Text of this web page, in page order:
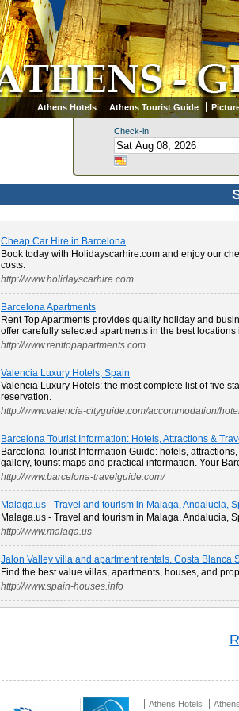
Athens Hotels Athens Tourist Guide
Check-in
Cheap Car Hire in Barcelona
Book today with Holidayscarhire.com and enjoy our
costs.
http://www.holidayscarhire.com
Barcelona Apartments
Rent Top Apartments provides quality holiday and
offer carefully selected apartments in the best locations
http://www.renttopapartments.com
Valencia Luxury Hotels, Spain
Valencia Luxury Hotels: the most complete list of five
reservation.
http://www.valencia-cityguide.com/accommodation/
Barcelona Tourist Information: Hotels, Attractions &
Barcelona Tourist Information Guide: hotels,
gallery, tourist maps and practical information. Your
http://www.barcelona-travelguide.com/
Malaga.us - Travel and tourism in Malaga, Andalucia,
Malaga.us - Travel and tourism in Malaga, Andalucia,
http://www.malaga.us
Jalon Valley villa and apartment rentals. Costa Blanca
Find the best value villas, apartments, houses, and
http://www.spain-houses.info
Athens Hotels